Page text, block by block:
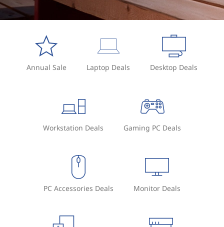
Annual Sale Laptop Deals Desktop Deals
Workstation Deals Gaming PC Deals
PC Accessories Deals Monitor Deals